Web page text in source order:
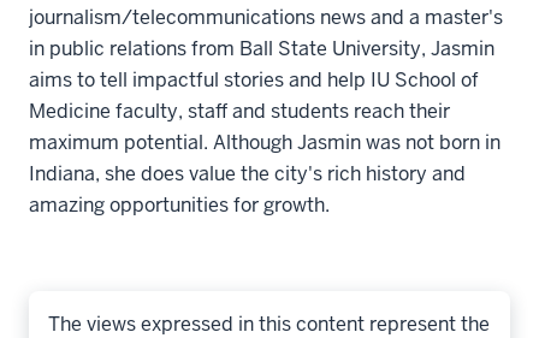
journalism/telecommunications news and a master's
in public relations from Ball State University, Jasmin
aims to tell impactful stories and help IU School of
Medicine faculty, staff and students reach their
maximum potential. Although Jasmin was not born in
Indiana, she does value the city's rich history and
amazing opportunities for growth.
The views expressed in this content represent the